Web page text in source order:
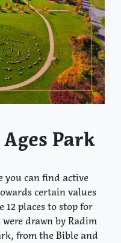
Park
you can find active
certain values
12 places to stop for
drawn by Radim
from the Bible and